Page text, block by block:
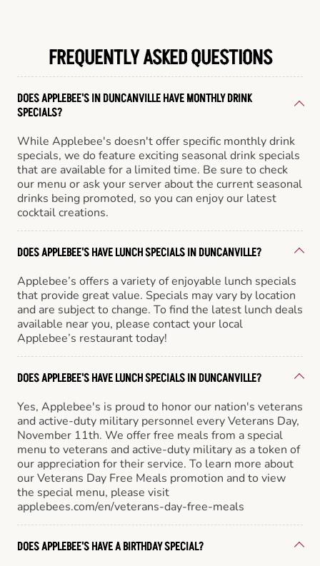
FREQUENTLY ASKED QUESTIONS
DOES APPLEBEE'S IN DUNCANVILLE HAVE MONTHLY DRINK
SPECIALS?
While Applebee's doesn't offer specific monthly drink
specials, we do feature exciting seasonal drink specials
that are available for a limited time. Be sure to check
our menu or ask your server about the current seasonal
drinks being promoted, so you can enjoy our latest
cocktail creations.
DOES APPLEBEE'S HAVE LUNCH SPECIALS IN DUNCANVILLE?
Applebee’s offers a variety of enjoyable lunch specials
that provide great value. Specials may vary by location
and are subject to change. To find the latest lunch deals
available near you, please contact your local
Applebee’s restaurant today!
DOES APPLEBEE'S HAVE LUNCH SPECIALS IN DUNCANVILLE?
Yes, Applebee's is proud to honor our nation's veterans
and active-duty military personnel every Veterans Day,
November 11th. We offer free meals from a special
menu to veterans and active-duty military as a token of
our appreciation for their service. To learn more about
our Veterans Day Free Meals promotion and to view
the special menu, please visit
applebees.com/en/veterans-day-free-meals
DOES APPLEBEE'S HAVE A BIRTHDAY SPECIAL?